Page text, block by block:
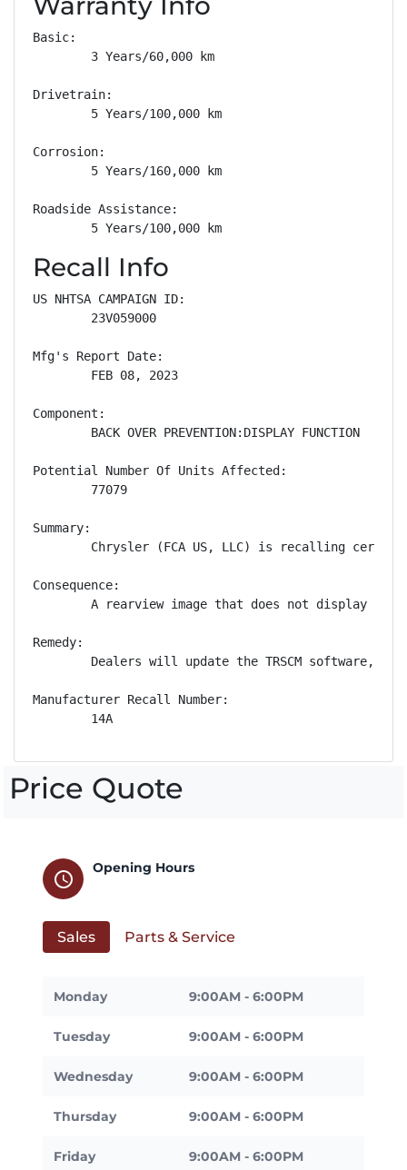
Basic:
        3 Years/60,000 km
Drivetrain:
        5 Years/100,000 km
Corrosion:
        5 Years/160,000 km
Roadside Assistance:
        5 Years/100,000 km
Recall Info
US NHTSA CAMPAIGN ID:
        23V059000
Mfg's Report Date:
        FEB 08, 2023
Component:
        BACK OVER PREVENTION:DISPLAY FUNCTION
Potential Number Of Units Affected:
        77079
Summary:
Chrysler (FCA US, LLC) is recalling
Consequence:
A rearview image that does not display
Remedy:
Dealers will update the TRSCM software,
Manufacturer Recall Number:
        14A
Price Quote
schedule
Opening Hours
Sales Parts & Service
Monday 9:00AM - 6:00PM
Tuesday 9:00AM - 6:00PM
Wednesday 9:00AM - 6:00PM
Thursday 9:00AM - 6:00PM
Friday 9:00AM - 6:00PM